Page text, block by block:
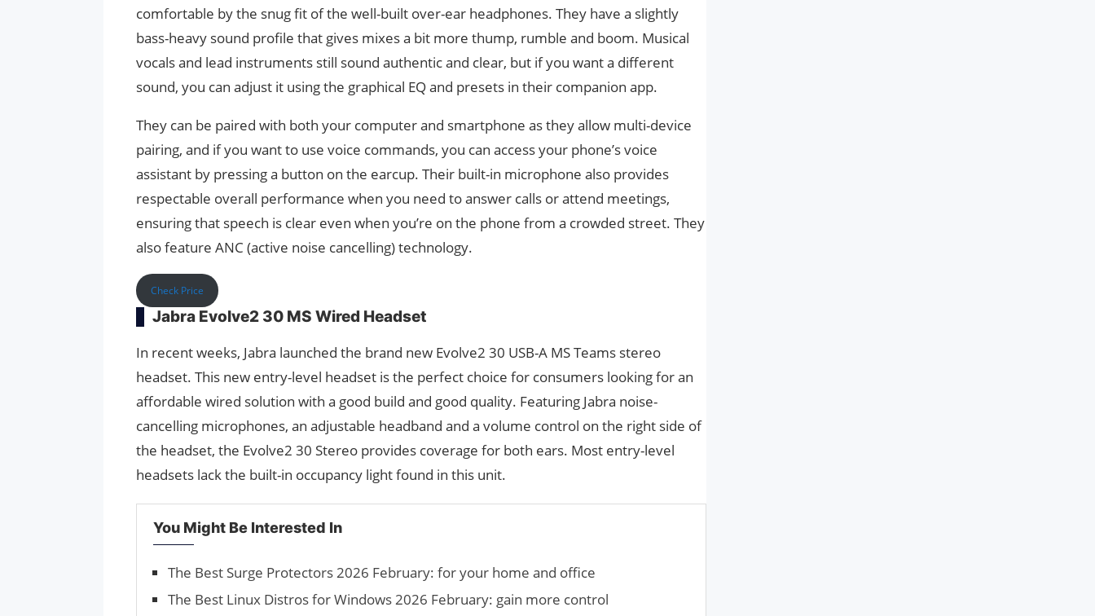
comfortable by the snug fit of the well-built over-ear headphones. They have a slightly
bass-heavy sound profile that gives mixes a bit more thump, rumble and boom. Musical
vocals and lead instruments still sound authentic and clear, but if you want a different
sound, you can adjust it using the graphical EQ and presets in their companion app.
They can be paired with both your computer and smartphone as they allow multi-device
pairing, and if you want to use voice commands, you can access your phone’s voice
assistant by pressing a button on the earcup. Their built-in microphone also provides
respectable overall performance when you need to answer calls or attend meetings,
ensuring that speech is clear even when you’re on the phone from a crowded street. They
also feature ANC (active noise cancelling) technology.
Check Price
Jabra Evolve2 30 MS Wired Headset
In recent weeks, Jabra launched the brand new Evolve2 30 USB-A MS Teams stereo
headset. This new entry-level headset is the perfect choice for consumers looking for an
affordable wired solution with a good build and good quality. Featuring Jabra noise-
cancelling microphones, an adjustable headband and a volume control on the right side of
the headset, the Evolve2 30 Stereo provides coverage for both ears. Most entry-level
headsets lack the built-in occupancy light found in this unit.
You Might Be Interested In
The Best Surge Protectors 2026 February: for your home and office
The Best Linux Distros for Windows 2026 February: gain more control